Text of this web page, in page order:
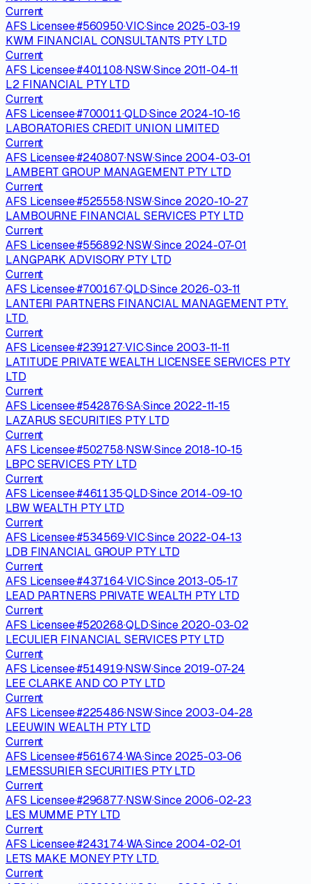
Current
AFS Licensee·#560950·VIC·Since 2025-03-19
KWM FINANCIAL CONSULTANTS PTY LTD
Current
AFS Licensee·#401108·NSW·Since 2011-04-11
L2 FINANCIAL PTY LTD
Current
AFS Licensee·#700011·QLD·Since 2024-10-16
LABORATORIES CREDIT UNION LIMITED
Current
AFS Licensee·#240807·NSW·Since 2004-03-01
LAMBERT GROUP MANAGEMENT PTY LTD
Current
AFS Licensee·#525558·NSW·Since 2020-10-27
LAMBOURNE FINANCIAL SERVICES PTY LTD
Current
AFS Licensee·#556892·NSW·Since 2024-07-01
LANGPARK ADVISORY PTY LTD
Current
AFS Licensee·#700167·QLD·Since 2026-03-11
LANTERI PARTNERS FINANCIAL MANAGEMENT PTY.
LTD.
Current
AFS Licensee·#239127·VIC·Since 2003-11-11
LATITUDE PRIVATE WEALTH LICENSEE SERVICES PTY
LTD
Current
AFS Licensee·#542876·SA·Since 2022-11-15
LAZARUS SECURITIES PTY LTD
Current
AFS Licensee·#502758·NSW·Since 2018-10-15
LBPC SERVICES PTY LTD
Current
AFS Licensee·#461135·QLD·Since 2014-09-10
LBW WEALTH PTY LTD
Current
AFS Licensee·#534569·VIC·Since 2022-04-13
LDB FINANCIAL GROUP PTY LTD
Current
AFS Licensee·#437164·VIC·Since 2013-05-17
LEAD PARTNERS PRIVATE WEALTH PTY LTD
Current
AFS Licensee·#520268·QLD·Since 2020-03-02
LECULIER FINANCIAL SERVICES PTY LTD
Current
AFS Licensee·#514919·NSW·Since 2019-07-24
LEE CLARKE AND CO PTY LTD
Current
AFS Licensee·#225486·NSW·Since 2003-04-28
LEEUWIN WEALTH PTY LTD
Current
AFS Licensee·#561674·WA·Since 2025-03-06
LEMESSURIER SECURITIES PTY LTD
Current
AFS Licensee·#296877·NSW·Since 2006-02-23
LES MUMME PTY LTD
Current
AFS Licensee·#243174·WA·Since 2004-02-01
LETS MAKE MONEY PTY LTD.
Current